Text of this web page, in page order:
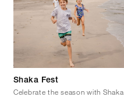
Shaka Fest
Celebrate the season with Shaka